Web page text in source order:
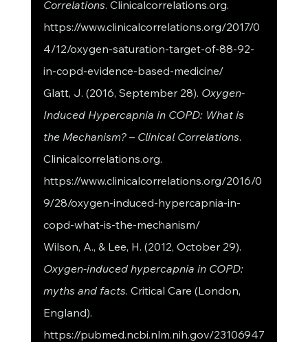
Correlations. Clinicalcorrelations.org.
https://www.clinicalcorrelations.org/2017/0
4/12/oxygen-saturation-target-of-88-92-
in-copd-evidence-based-medicine/
Glatt, J. (2016, September 28). Oxygen-
Induced Hypercapnia in COPD: What is
the Mechanism? – Clinical Correlations.
Clinicalcorrelations.org.
https://www.clinicalcorrelations.org/2016/0
9/28/oxygen-induced-hypercapnia-in-
copd-what-is-the-mechanism/
Wilson, A., & Lee, H. (2012, October 29).
Oxygen-induced hypercapnia in COPD:
myths and facts. Critical Care (London,
England).
https://pubmed.ncbi.nlm.nih.gov/23106947